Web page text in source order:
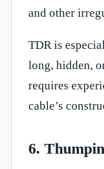
and other
TDR is
long, hidden,
requires
cable’s
6.